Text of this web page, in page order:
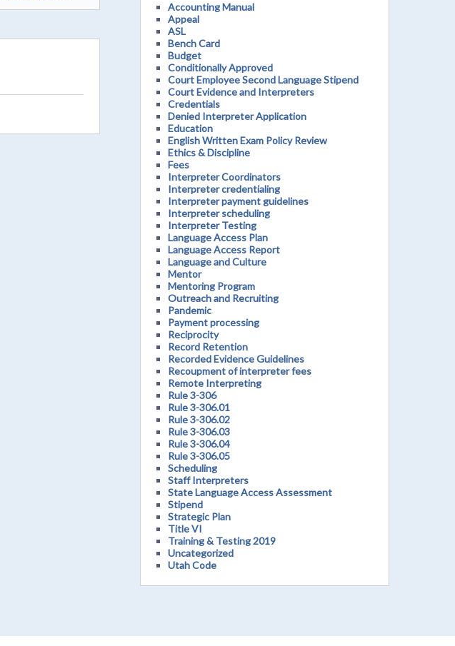
Accounting Manual
Appeal
ASL
Bench Card
Budget
Conditionally Approved
Court Employee Second Language Stipend
Court Evidence and Interpreters
Credentials
Denied Interpreter Application
Education
English Written Exam Policy Review
Ethics & Discipline
Fees
Interpreter Coordinators
Interpreter credentialing
Interpreter payment guidelines
Interpreter scheduling
Interpreter Testing
Language Access Plan
Language Access Report
Language and Culture
Mentor
Mentoring Program
Outreach and Recruiting
Pandemic
Payment processing
Reciprocity
Record Retention
Recorded Evidence Guidelines
Recoupment of interpreter fees
Remote Interpreting
Rule 3-306
Rule 3-306.01
Rule 3-306.02
Rule 3-306.03
Rule 3-306.04
Rule 3-306.05
Scheduling
Staff Interpreters
State Language Access Assessment
Stipend
Strategic Plan
Title VI
Training & Testing 2019
Uncategorized
Utah Code